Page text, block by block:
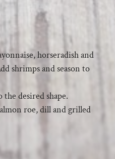
horseradish and
shrimps and season to
desired shape.
roe, dill and grilled